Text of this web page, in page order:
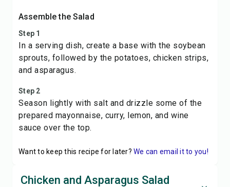
Assemble the Salad
Step 1
In a serving dish, create a base with the soybean
sprouts, followed by the potatoes, chicken strips,
and asparagus.
Step 2
Season lightly with salt and drizzle some of the
prepared mayonnaise, curry, lemon, and wine
sauce over the top.
Want to keep this recipe for later? We can email it to you!
Chicken and Asparagus Salad